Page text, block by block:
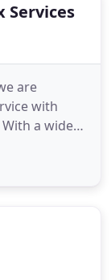
Services
are
with
a wide
vision has
wealth and